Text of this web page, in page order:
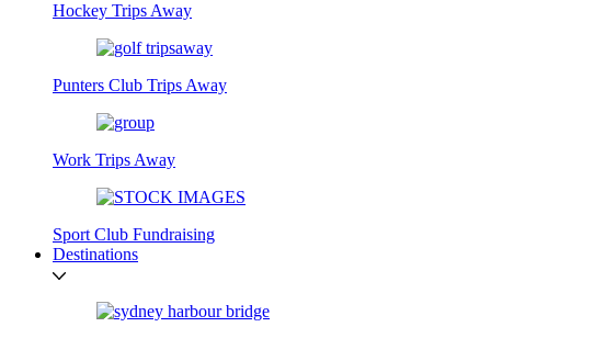
Hockey Trips Away
Punters Club Trips Away
Work Trips Away
Sport Club Fundraising
Destinations